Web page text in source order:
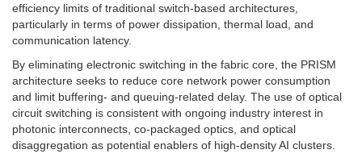
efficiency limits of traditional switch-based architectures,
particularly in terms of power dissipation, thermal load, and
communication latency.
By eliminating electronic switching in the fabric core, the PRISM
architecture seeks to reduce core network power consumption
and limit buffering- and queuing-related delay. The use of optical
circuit switching is consistent with ongoing industry interest in
photonic interconnects, co-packaged optics, and optical
disaggregation as potential enablers of high-density AI clusters.